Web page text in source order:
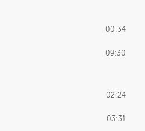
00:34
09:30
02:24
03:31